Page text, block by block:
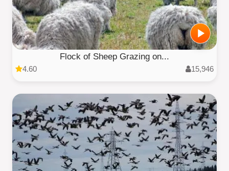
Flock of Sheep Grazing on...
4.60 15,946